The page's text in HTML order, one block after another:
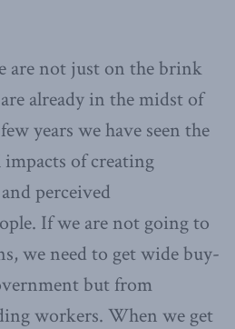
are not just on the brink
already in the midst of
years we have seen the
of creating
perceived
If we are not going to
we need to get wide buy-
but from
workers. When we get